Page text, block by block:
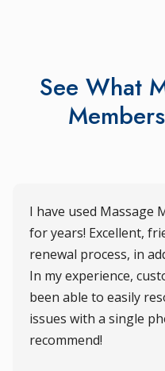
See What
I have used Massage
for years! Excellent,
renewal process, in
In my experience,
been able to easily
issues with a single
recommend!